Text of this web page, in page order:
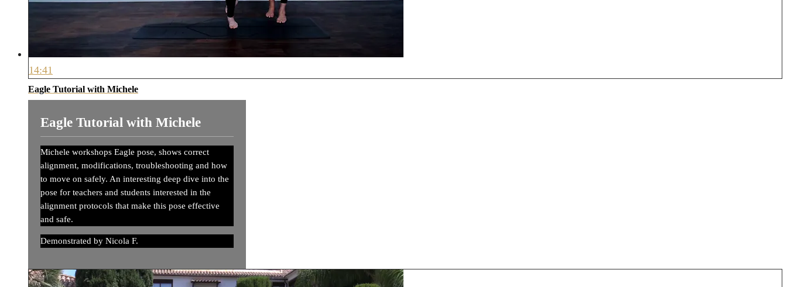
14:41
Eagle Tutorial with Michele
Eagle Tutorial with Michele
Michele workshops Eagle pose, shows correct
alignment, modifications, troubleshooting and how
to move on safely. An interesting deep dive into the
pose for teachers and students interested in the
alignment protocols that make this pose effective
and safe.
Demonstrated by Nicola F.